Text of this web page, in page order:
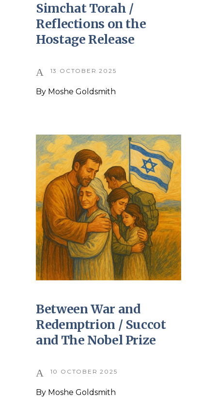
Simchat Torah /
Reflections on the
Hostage Release
13 OCTOBER 2025
By Moshe Goldsmith
Between War and
Redemptrion / Succot
and The Nobel Prize
10 OCTOBER 2025
By Moshe Goldsmith